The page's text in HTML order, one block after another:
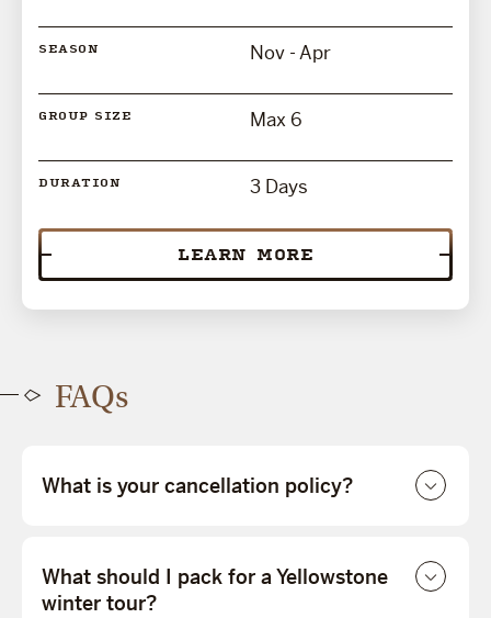
SEASON Nov - Apr
GROUP SIZE Max 6
DURATION 3 Days
LEARN MORE
FAQs
What is your cancellation policy?
What should I pack for a Yellowstone
winter tour?